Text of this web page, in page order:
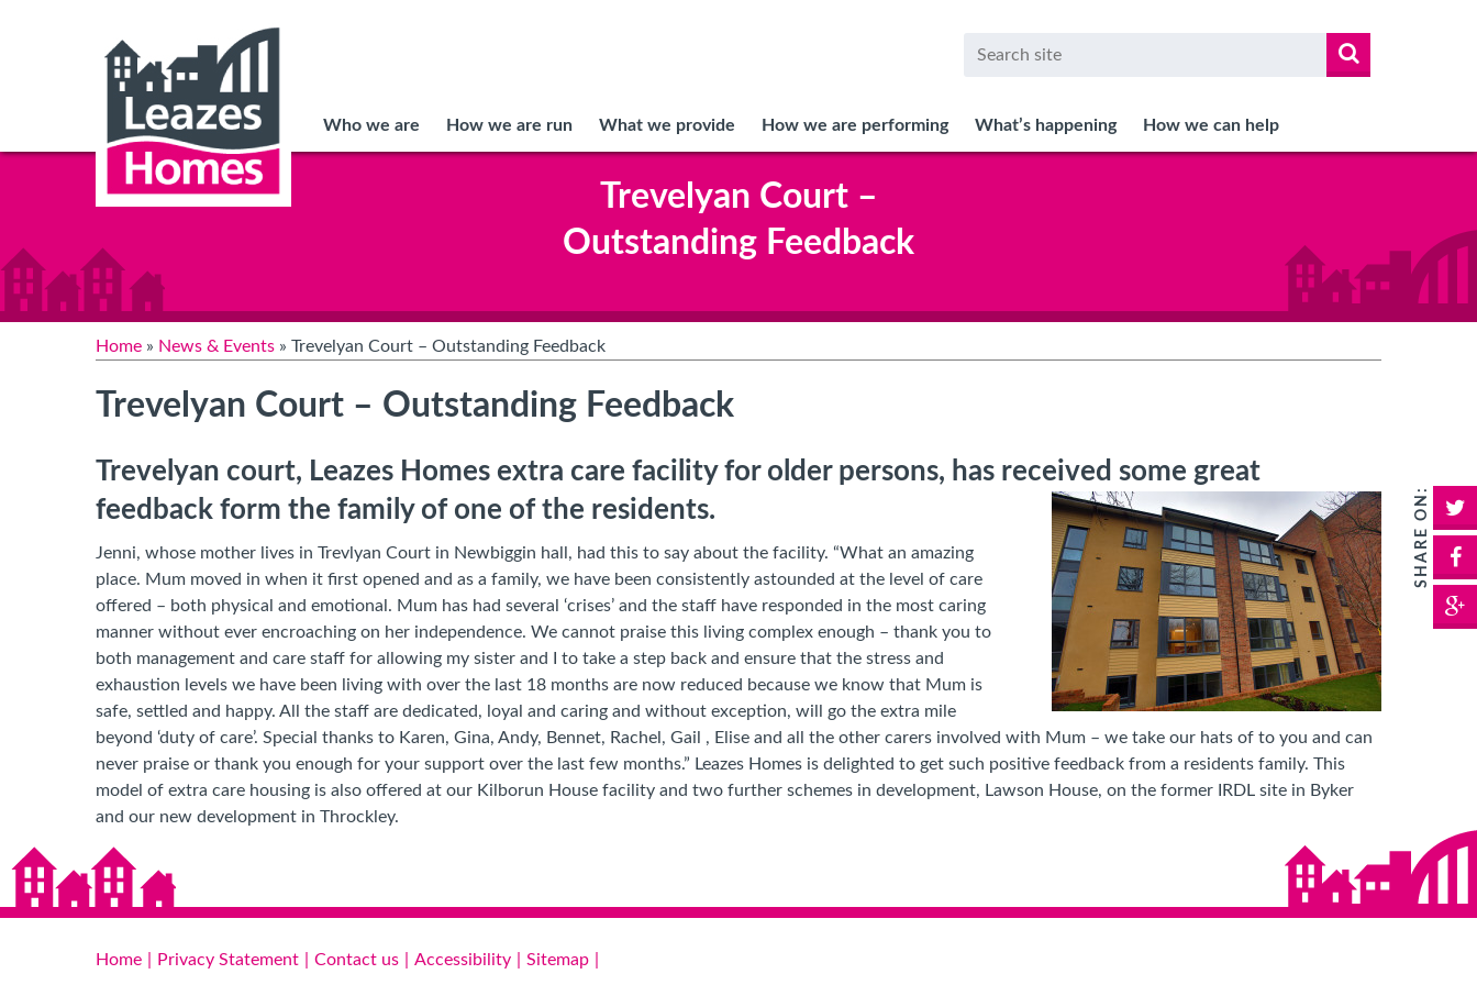
Who we are
How we are run What we provide How we are performing What’s happening How we can help
Trevelyan Court –
Outstanding Feedback
Home » News & Events » Trevelyan Court – Outstanding Feedback
Trevelyan Court – Outstanding Feedback
Trevelyan court, Leazes Homes extra care facility for older persons, has received some great
feedback form the family of one of the residents.
Jenni, whose mother lives in Trevlyan Court in Newbiggin hall, had this to say about the facility. “What an amazing
place. Mum moved in when it first opened and as a family, we have been consistently astounded at the level of care
offered – both physical and emotional. Mum has had several ‘crises’ and the staff have responded in the most caring
manner without ever encroaching on her independence. We cannot praise this living complex enough – thank you to
both management and care staff for allowing my sister and I to take a step back and ensure that the stress and
exhaustion levels we have been living with over the last 18 months are now reduced because we know that Mum is
safe, settled and happy. All the staff are dedicated, loyal and caring and without exception, will go the extra mile
beyond ‘duty of care’. Special thanks to Karen, Gina, Andy, Bennet, Rachel, Gail , Elise and all the other carers involved with Mum – we take our hats of to you and can
never praise or thank you enough for your support over the last few months.” Leazes Homes is delighted to get such positive feedback from a residents family. This
model of extra care housing is also offered at our Kilborun House facility and two further schemes in development, Lawson House, on the former IRDL site in Byker
and our new development in Throckley.
SHARE ON:
Home Privacy Statement Contact us Accessibility Sitemap